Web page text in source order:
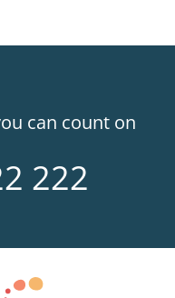
can count on
222